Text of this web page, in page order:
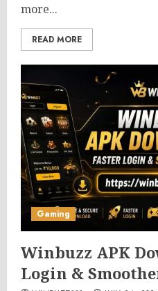
more...
READ MORE
Gaming
Winbuzz APK
Login &